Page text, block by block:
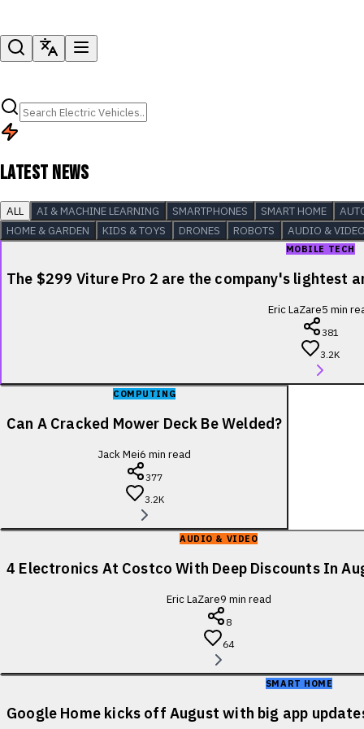
LATEST NEWS
ALL AI & MACHINE LEARNING SMARTPHONES SMART HOME
HOME & GARDEN
KIDS & TOYS DRONES ROBOTS AUDIO &
MOBILE TECH
The $299 Viture Pro 2 are the company's lightest
Eric LaZare5 min
381
3.2K
COMPUTING
Can A Cracked Mower Deck Be Welded?
Jack Mei6 min read
377
3.2K
AUDIO & VIDEO
4 Electronics At Costco With Deep Discounts In
Eric LaZare9 min read
8
64
SMART HOME
Google Home kicks off August with big app